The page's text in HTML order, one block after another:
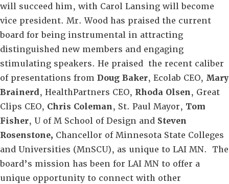
will succeed him, with Carol Lansing will become
vice president. Mr. Wood has praised the current
board for being instrumental in attracting
distinguished new members and engaging
stimulating speakers. He praised the recent caliber
of presentations from Doug Baker, Ecolab CEO, Mary
Brainerd, HealthPartners CEO, Rhoda Olsen, Great
Clips CEO, Chris Coleman, St. Paul Mayor, Tom
Fisher, U of M School of Design and Steven
Rosenstone, Chancellor of Minnesota State Colleges
and Universities (MnSCU), as unique to LAI MN. The
board’s mission has been for LAI MN to offer a
unique opportunity to connect with other